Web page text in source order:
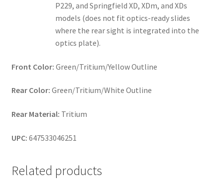
P229, and Springfield XD, XDm, and XDs
models (does not fit optics-ready slides
where the rear sight is integrated into the
optics plate).
Front Color: Green/Tritium/Yellow Outline
Rear Color: Green/Tritium/White Outline
Rear Material: Tritium
UPC: 647533046251
Related products